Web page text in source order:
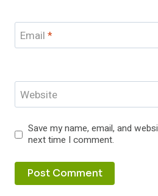
Email *
Website
Save my name, email, and
next time I comment.